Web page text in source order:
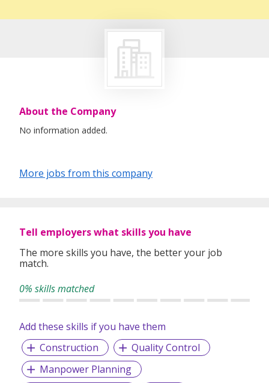
About the Company
No information added.
More jobs from this company
Tell employers what skills you have
The more skills you have, the better your job
match.
0% skills matched
Add these skills if you have them
Construction
Quality Control
Manpower Planning